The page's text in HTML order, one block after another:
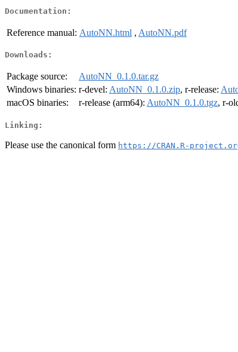
Documentation:
Reference manual: AutoNN.html , AutoNN.pdf
Downloads:
Package source:
AutoNN_0.1.0.tar.gz
Windows binaries: r-devel: AutoNN_0.1.0.zip, r-release:
macOS binaries:
r-release (arm64): AutoNN_0.1.0.tgz, r-
Linking:
Please use the canonical form https://CRAN.R-